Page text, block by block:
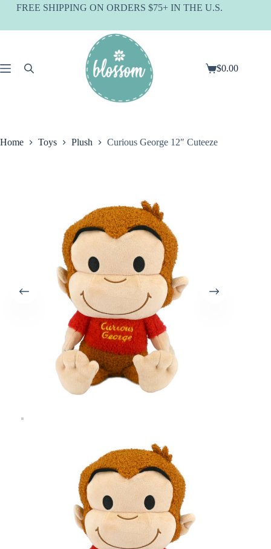
SkipFREE SHIPPING ON ORDERS $75+ IN THE U.S.
Shopping
$0.00
Home Toys Plush Curious George 12″ Cuteeze